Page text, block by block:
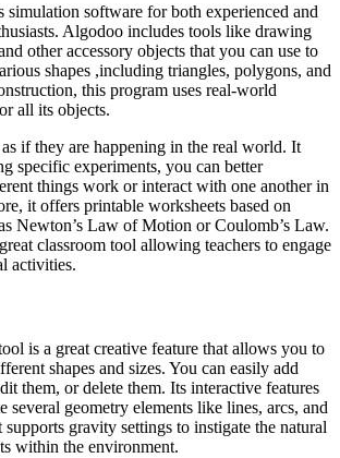
simulation software for both experienced and
Algodoo includes tools like drawing
other accessory objects that you can use to
shapes ,including triangles, polygons, and
this program uses real-world
all its objects.
if they are happening in the real world. It
specific experiments, you can better
things work or interact with one another in
it offers printable worksheets based on
Newton’s Law of Motion or Coulomb’s Law.
classroom tool allowing teachers to engage
activities.
is a great creative feature that allows you to
shapes and sizes. You can easily add
them, or delete them. Its interactive features
several geometry elements like lines, arcs, and
gravity settings to instigate the natural
within the environment.